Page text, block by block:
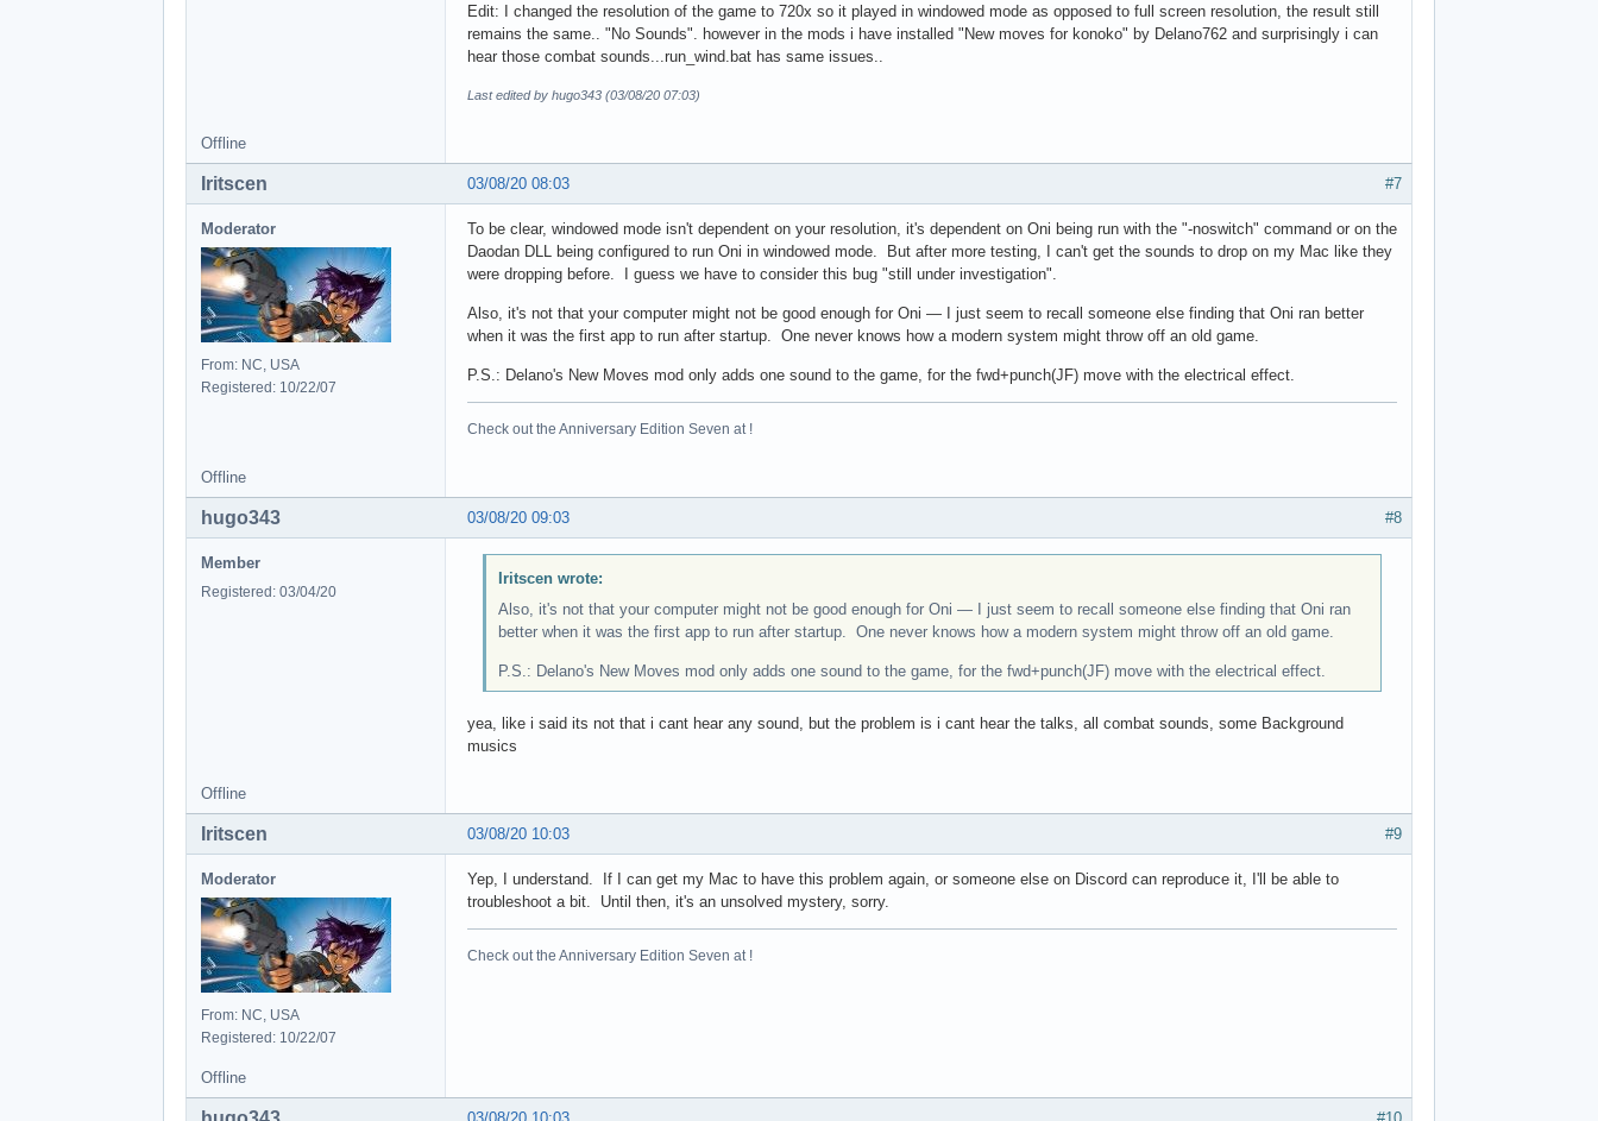
Edit: I changed the resolution of the game to 720x so it played in windowed mode as opposed to full screen resolution, the result still
remains the same.. "No Sounds". however in the mods i have installed "New moves for konoko" by Delano762 and surprisingly i can
hear those combat sounds...run_wind.bat has same issues..
Last edited by hugo343 (03/08/20 07:03)
Offline
#7
03/08/20 08:03
Iritscen
Moderator
From: NC, USA
Registered: 10/22/07
To be clear, windowed mode isn't dependent on your resolution, it's dependent on Oni being run with the "-noswitch" command or on the
Daodan DLL being configured to run Oni in windowed mode. But after more testing, I can't get the sounds to drop on my Mac like they
were dropping before. I guess we have to consider this bug "still under investigation".
Also, it's not that your computer might not be good enough for Oni — I just seem to recall someone else finding that Oni ran better
when it was the first app to run after startup. One never knows how a modern system might throw off an old game.
P.S.: Delano's New Moves mod only adds one sound to the game, for the fwd+punch(JF) move with the electrical effect.
Check out the Anniversary Edition Seven at !
Offline
#8
03/08/20 09:03
hugo343
Member
Registered: 03/04/20
Iritscen wrote:
Also, it's not that your computer might not be good enough for Oni — I just seem to recall someone else finding that Oni ran
better when it was the first app to run after startup. One never knows how a modern system might throw off an old game.
P.S.: Delano's New Moves mod only adds one sound to the game, for the fwd+punch(JF) move with the electrical effect.
yea, like i said its not that i cant hear any sound, but the problem is i cant hear the talks, all combat sounds, some Background
musics
Offline
#9
03/08/20 10:03
Iritscen
Moderator
From: NC, USA
Registered: 10/22/07
Yep, I understand. If I can get my Mac to have this problem again, or someone else on Discord can reproduce it, I'll be able to
troubleshoot a bit. Until then, it's an unsolved mystery, sorry.
Check out the Anniversary Edition Seven at !
Offline